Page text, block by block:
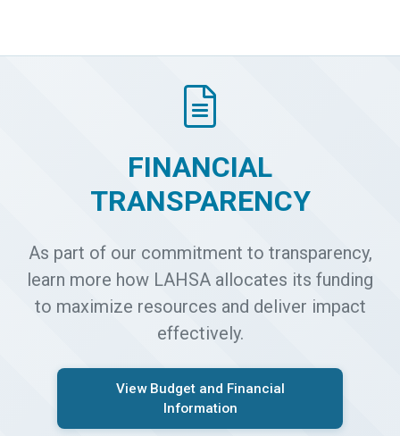
FINANCIAL
TRANSPARENCY
As part of our commitment to transparency,
learn more how LAHSA allocates its funding
to maximize resources and deliver impact
effectively.
View Budget and Financial
Information